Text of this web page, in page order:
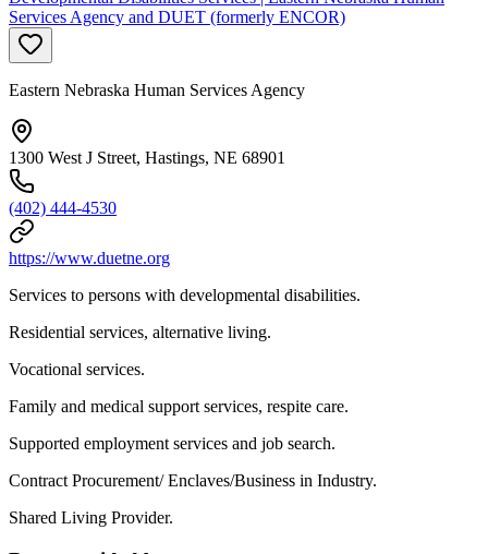
Services Agency and DUET (formerly ENCOR)
Eastern Nebraska Human Services Agency
1300 West J Street, Hastings, NE 68901
(402) 444-4530
https://www.duetne.org
Services to persons with developmental disabilities.
Residential services, alternative living.
Vocational services.
Family and medical support services, respite care.
Supported employment services and job search.
Contract Procurement/ Enclaves/Business in Industry.
Shared Living Provider.